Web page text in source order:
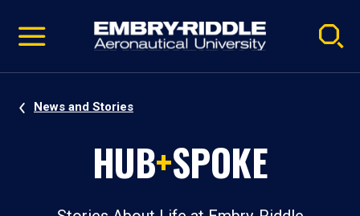
video
Navigation
News and Stories
HUB+SPOKE